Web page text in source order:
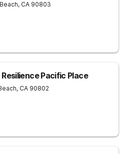
, CA 90803
Pacific Place
, CA 90802